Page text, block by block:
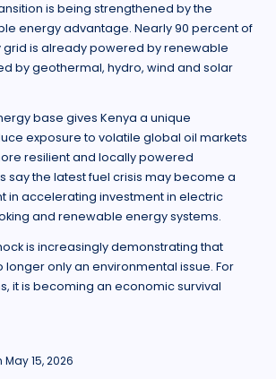
is being strengthened by the
energy advantage. Nearly 90 percent of
grid is already powered by renewable
by geothermal, hydro, wind and solar
base gives Kenya a unique
exposure to volatile global oil markets
resilient and locally powered
say the latest fuel crisis may become a
in accelerating investment in electric
and renewable energy systems.
is increasingly demonstrating that
longer only an environmental issue. For
it is becoming an economic survival
15, 2026